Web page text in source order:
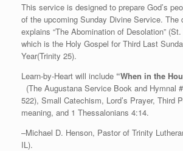
This service is designed to prepare God’s
of the upcoming Sunday Divine Service. The
explains “The Abomination of Desolation”
which is the Holy Gospel for Third Last
Year(Trinity 25).
Learn-by-Heart will include “When in the
(The Augustana Service Book and Hymnal
522), Small Catechism, Lord’s Prayer, Third
meaning, and 1 Thessalonians 4:14.
–Michael D. Henson, Pastor of Trinity
IL).